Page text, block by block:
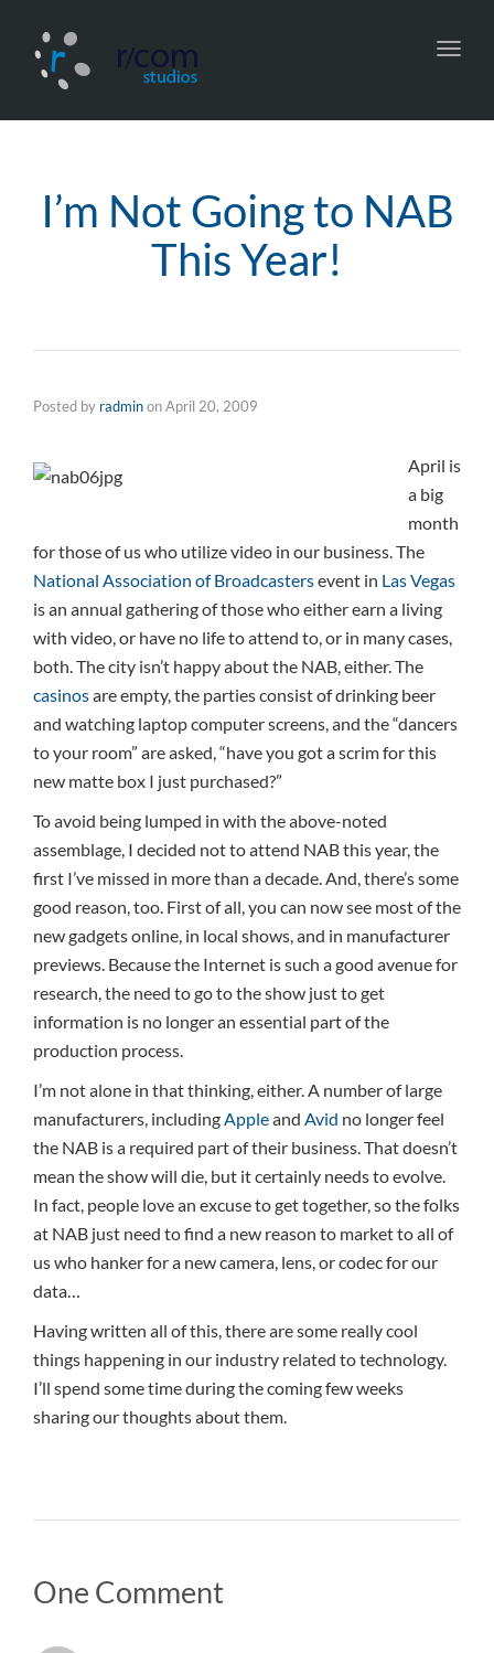
I’m Not Going to NAB
This Year!
Posted by radminonApril 20, 2009
April is
a big
month
for those of us who utilize video in our business. The
National Association of Broadcastersevent in Las Vegas
is an annual gathering of those who either earn a living
with video, or have no life to attend to, or in many cases,
both. The city isn’t happy about the NAB, either. The
casinosare empty, the parties consist of drinking beer
and watching laptop computer screens, and the “dancers
to your room” are asked, “have you got a scrim for this
new matte box I just purchased?”
To avoid being lumped in with the above-noted
assemblage, I decided not to attend NAB this year, the
first I’ve missed in more than a decade. And, there’s some
good reason, too. First of all, you can now see most of the
new gadgets online, in local shows, and in manufacturer
previews. Because the Internet is such a good avenue for
research, the need to go to the show just to get
information is no longer an essential part of the
production process.
I’m not alone in that thinking, either. A number of large
manufacturers, includingAppleand Avid no longer feel
the NAB is a required part of their business. That doesn’t
mean the show will die, but it certainly needs to evolve.
In fact, people love an excuse to get together, so the folks
at NAB just need to find a new reason to market to all of
us who hanker for a new camera, lens, or codec for our
data…
Having written all of this, there are some really cool
things happening in our industry related to technology.
I’ll spend some time during the coming few weeks
sharing our thoughts about them.
One Comment